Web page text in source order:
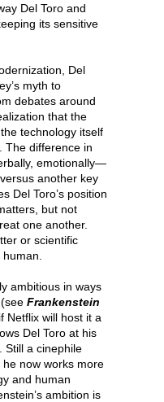
Del Toro and
its sensitive
Del
myth to
debates around
that the
technology itself
The difference in
emotionally—
another key
Del Toro’s position
but not
one another.
or scientific
ambitious in ways
Frankenstein
Netflix will host it a
Del Toro at his
Still a cinephile
now works more
and human
ambition is